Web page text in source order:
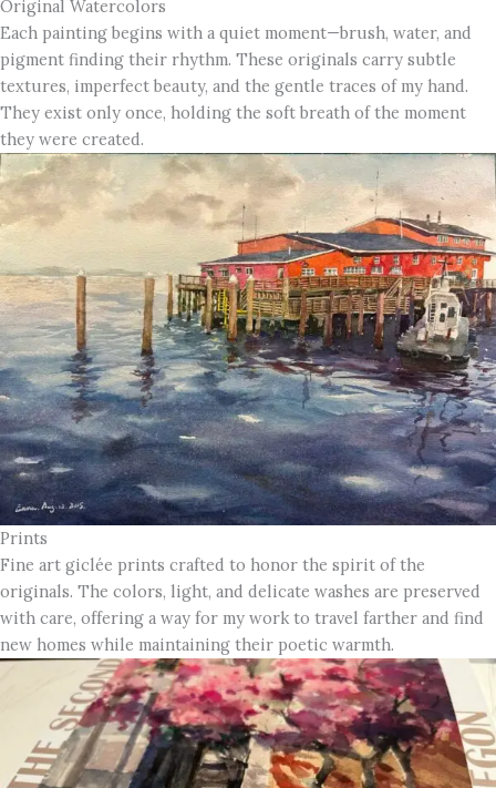
Original Watercolors
Each painting begins with a quiet moment—brush, water, and
pigment finding their rhythm. These originals carry subtle
textures, imperfect beauty, and the gentle traces of my hand.
They exist only once, holding the soft breath of the moment
they were created.
Prints
Fine art giclée prints crafted to honor the spirit of the
originals. The colors, light, and delicate washes are preserved
with care, offering a way for my work to travel farther and find
new homes while maintaining their poetic warmth.